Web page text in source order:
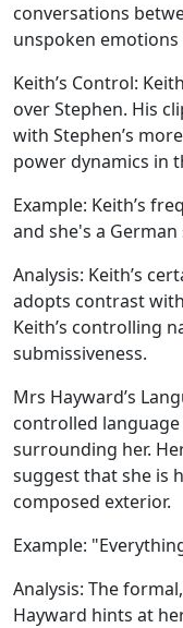
conversations
unspoken
Keith’s Control:
over Stephen. His
with Stephen’s
power dynamics in
Example: Keith’s
and she's a German
Analysis: Keith’s
adopts contrast
Keith’s controlling
submissiveness.
Mrs Hayward’s
controlled
surrounding her.
suggest that she is
composed exterior.
Example:
Analysis: The
Hayward hints at